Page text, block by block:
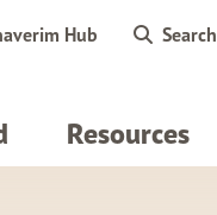
Hub Search
Resources